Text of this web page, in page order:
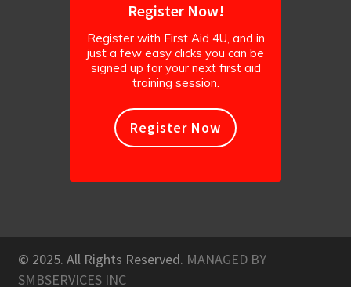
Register Now!
Register with First Aid 4U, and in
just a few easy clicks you can be
signed up for your next first aid
training session.
Register Now
© 2025. All Rights Reserved. MANAGED BY
SMBSERVICES INC